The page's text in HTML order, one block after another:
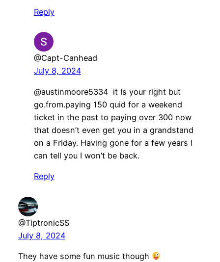
Reply
@Capt-Canhead
July 8, 2024
@austinmoore5334 it Is your right but
go.from.paying 150 quid for a weekend
ticket in the past to paying over 300 now
that doesn’t even get you in a grandstand
on a Friday. Having gone for a few years I
can tell you I won’t be back.
Reply
@TiptronicSS
July 8, 2024
They have some fun music though